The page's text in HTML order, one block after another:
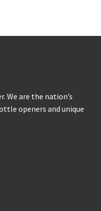
We are the nation’s
openers and unique